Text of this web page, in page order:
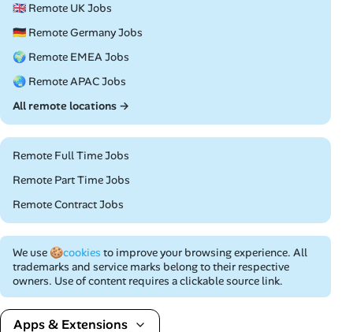
🇬🇧 Remote UK Jobs
🇩🇪 Remote Germany Jobs
🌍 Remote EMEA Jobs
🌏 Remote APAC Jobs
All remote locations →
Remote Full Time Jobs
Remote Part Time Jobs
Remote Contract Jobs
We use 🍪cookies to improve your browsing experience. All
trademarks and service marks belong to their respective
owners. Use of content requires a clickable source link.
Apps & Extensions